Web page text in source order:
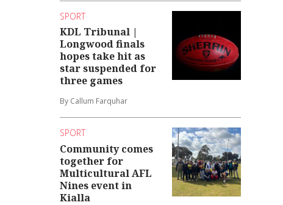
SPORT
KDL Tribunal |
Longwood finals
hopes take hit as
star suspended for
three games
By Callum Farquhar
SPORT
Community comes
together for
Multicultural AFL
Nines event in
Kialla